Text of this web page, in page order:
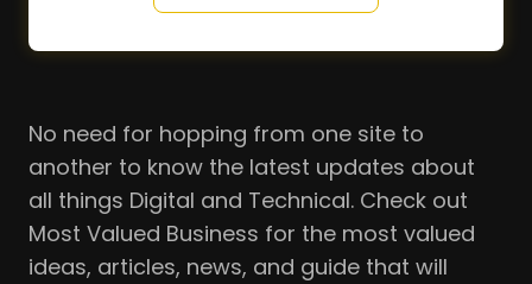
No need for hopping from one site to
another to know the latest updates about
all things Digital and Technical. Check out
Most Valued Business for the most valued
ideas, articles, news, and guide that will